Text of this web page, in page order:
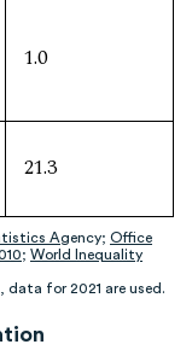
1.0
21.3
Agency; Office
; World Inequality
for 2021 are used.